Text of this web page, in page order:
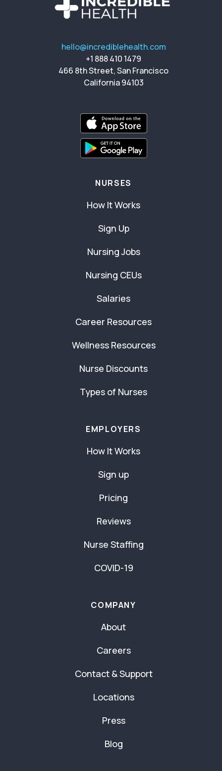
hello@incrediblehealth.com
+1 888 410 1479
466 8th Street, San Francisco
California 94103
NURSES
How It Works
Sign Up
Nursing Jobs
Nursing CEUs
Salaries
Career Resources
Wellness Resources
Nurse Discounts
Types of Nurses
EMPLOYERS
How It Works
Sign up
Pricing
Reviews
Nurse Staffing
COVID-19
COMPANY
About
Careers
Contact & Support
Locations
Press
Blog